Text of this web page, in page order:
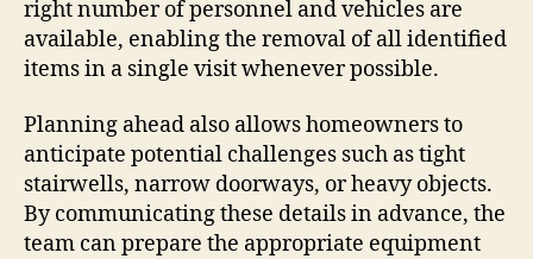
right number of personnel and vehicles are
available, enabling the removal of all identified
items in a single visit whenever possible.
Planning ahead also allows homeowners to
anticipate potential challenges such as tight
stairwells, narrow doorways, or heavy objects.
By communicating these details in advance, the
team can prepare the appropriate equipment